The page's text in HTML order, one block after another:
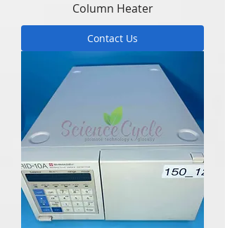
Column Heater
Contact Us